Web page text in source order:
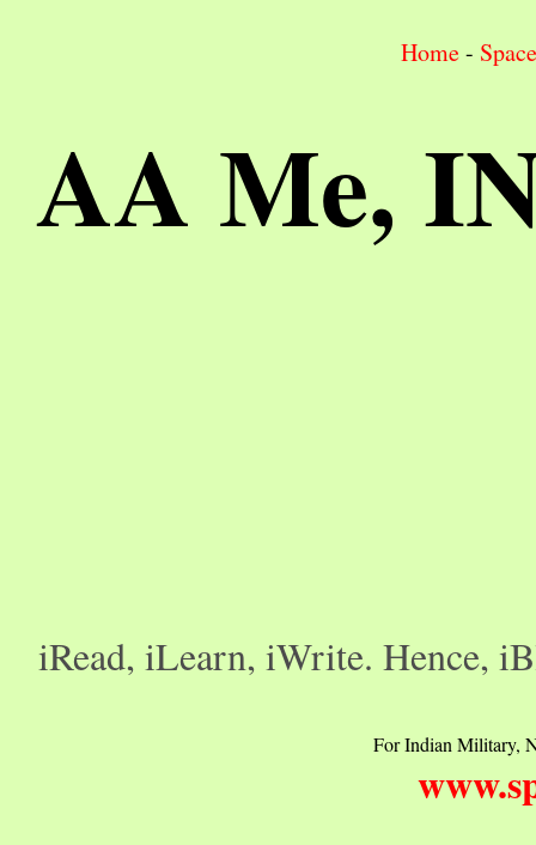
Home- Space
AA Me,
iRead, iLearn, iWrite. Hence,
For Indian Military,